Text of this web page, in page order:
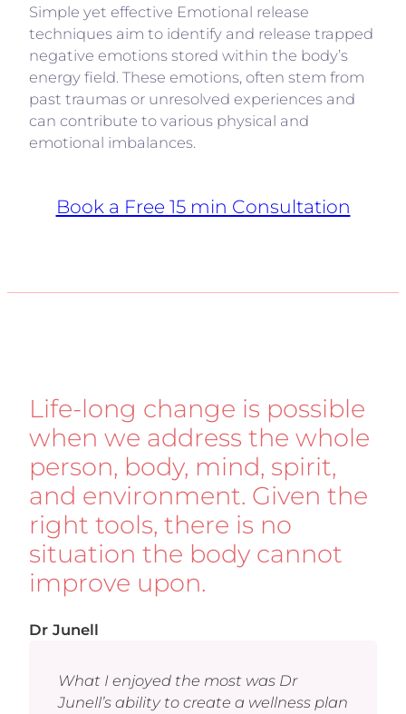
Simple yet effective Emotional release
techniques aim to identify and release trapped
negative emotions stored within the body’s
energy field. These emotions, often stem from
past traumas or unresolved experiences and
can contribute to various physical and
emotional imbalances.
Book a Free 15 min Consultation
Life-long change is possible
when we address the whole
person, body, mind, spirit,
and environment. Given the
right tools, there is no
situation the body cannot
improve upon.
Dr Junell
What I enjoyed the most was Dr
Junell’s ability to create a wellness plan